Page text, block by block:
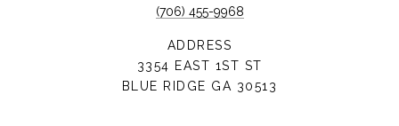
(706) 455-9968
ADDRESS
3354 EAST 1ST ST
BLUE RIDGE GA 30513